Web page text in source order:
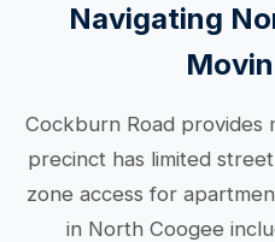
Navigating
Cockburn Road provides
precinct has limited
zone access for
in North Coogee